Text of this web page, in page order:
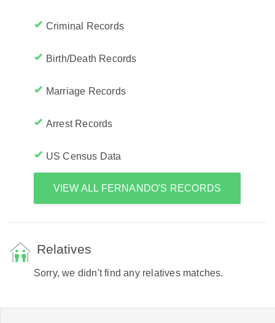
Criminal Records
Birth/Death Records
Marriage Records
Arrest Records
US Census Data
VIEW ALL FERNANDO'S RECORDS
Relatives
Sorry, we didn't find any relatives matches.